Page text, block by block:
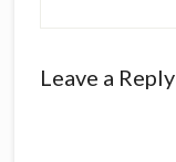
Reader
Leave a Reply